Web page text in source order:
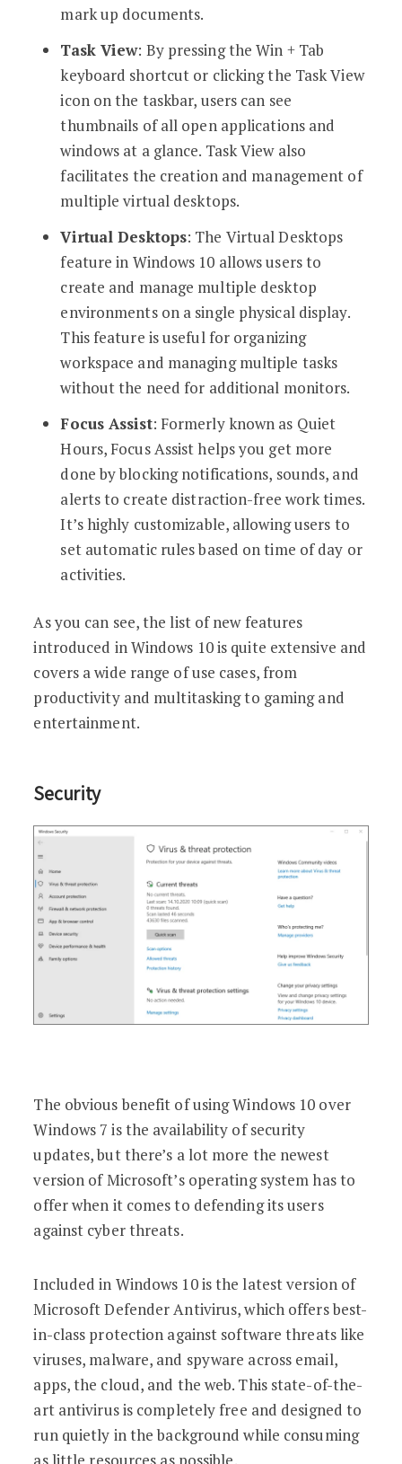
mark up documents.
Task View: By pressing the Win + Tab
keyboard shortcut or clicking the Task View
icon on the taskbar, users can see
thumbnails of all open applications and
windows at a glance. Task View also
facilitates the creation and management of
multiple virtual desktops.
Virtual Desktops: The Virtual Desktops
feature in Windows 10 allows users to
create and manage multiple desktop
environments on a single physical display.
This feature is useful for organizing
workspace and managing multiple tasks
without the need for additional monitors.
Focus Assist: Formerly known as Quiet
Hours, Focus Assist helps you get more
done by blocking notifications, sounds, and
alerts to create distraction-free work times.
It’s highly customizable, allowing users to
set automatic rules based on time of day or
activities.
As you can see, the list of new features
introduced in Windows 10 is quite extensive and
covers a wide range of use cases, from
productivity and multitasking to gaming and
entertainment.
Security
The obvious benefit of using Windows 10 over
Windows 7 is the availability of security
updates, but there’s a lot more the newest
version of Microsoft’s operating system has to
offer when it comes to defending its users
against cyber threats.
Included in Windows 10 is the latest version of
Microsoft Defender Antivirus, which offers best-
in-class protection against software threats like
viruses, malware, and spyware across email,
apps, the cloud, and the web. This state-of-the-
art antivirus is completely free and designed to
run quietly in the background while consuming